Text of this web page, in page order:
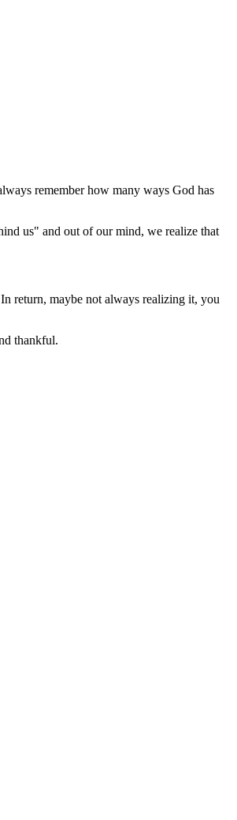
remember how many ways God has
us" and out of our mind, we realize that
return, maybe not always realizing it, you
thankful.